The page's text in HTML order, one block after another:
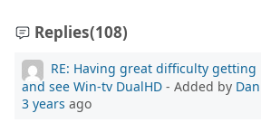
Replies(108)
RE: Having great difficulty
and see Win-tv DualHD - Added by
3 years ago